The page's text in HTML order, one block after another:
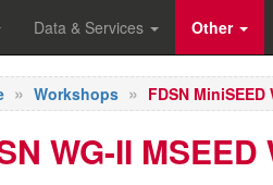
Data & Services Other
Workshops FDSN
WG-II